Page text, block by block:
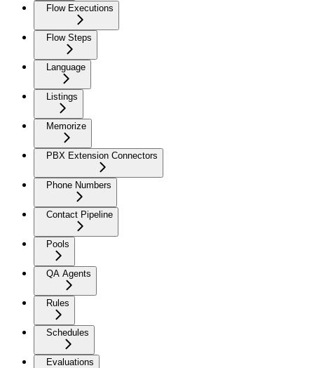
Flow Executions
Flow Steps
Language
Listings
Memorize
PBX Extension Connectors
Phone Numbers
Contact Pipeline
Pools
QA Agents
Rules
Schedules
Evaluations